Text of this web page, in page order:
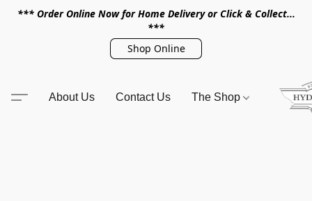
*** Order Online Now for Home Delivery or Click & Collect...
***
Shop Online
About Us Contact Us The Shop